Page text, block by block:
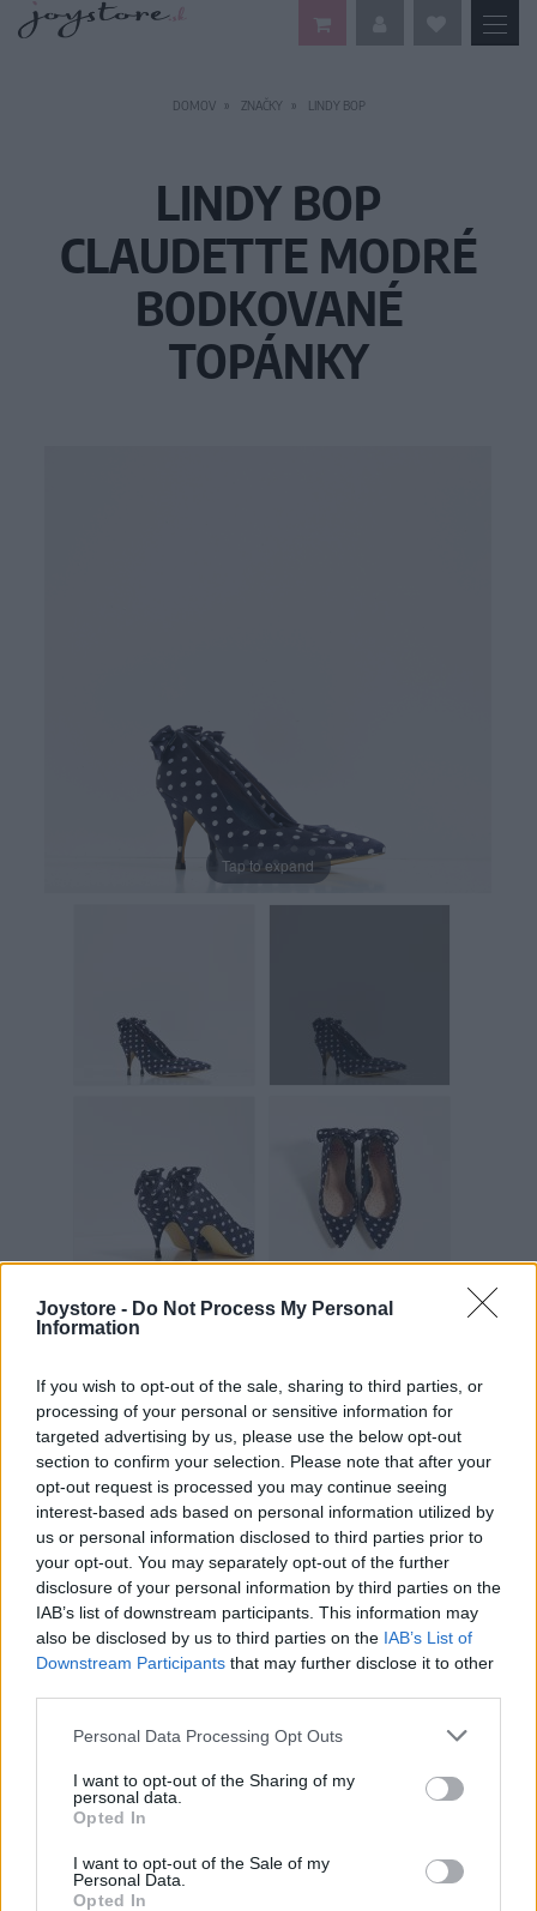
Joystore - Do Not Process My Personal
Information
If you wish to opt-out of the sale, sharing to third parties, or
processing of your personal or sensitive information for
targeted advertising by us, please use the below opt-out
section to confirm your selection. Please note that after your
opt-out request is processed you may continue seeing
interest-based ads based on personal information utilized by
us or personal information disclosed to third parties prior to
your opt-out. You may separately opt-out of the further
disclosure of your personal information by third parties on the
IAB’s list of downstream participants. This information may
also be disclosed by us to third parties on the IAB’s List of
Downstream Participants that may further disclose it to other
Personal Data Processing Opt Outs
I want to opt-out of the Sharing of my
personal data.
Opted In
I want to opt-out of the Sale of my
Personal Data.
Opted In
DOMOV ZNAČKY LINDY BOP
LINDY BOP
CLAUDETTE MODRÉ
BODKOVANÉ
TOPÁNKY
Tap to expand
nemáme na sklade.
POZRIEŤ ĎALŠÍ TOVAR V KATEGÓRIÍ
Číslo produktu: CLAUDETTE NAVY POLKA
Výrobca:
Lindy Bop
Farba:
modrá
Modré bodkované topánky Lindy Bop Claudette dajú Vášmu
okoliu jasne najavo, že ste pripravená sa baviť - tieto topánky
Vám to zaiste umožnia. Vďaka vysokým podpätkom bude
na ženských nohách viac odpútane a sviežejšie.
Materiál:Vonkajší : textil, Vnútorný : 50%textil, 50%syntetika,
Podrážka: syntetika
Výška podpätku:10cm